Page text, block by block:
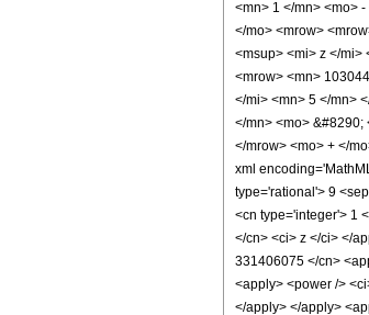
<mn> 1 </mn> <mo>
</mo> <mrow>
<msup> <mi> z </mi>
<mrow> <mn>
</mi> <mn> 5 </mn>
</mn> <mo> &#8290;
</mrow> <mo> + </
xml
type='rational'> 9
<cn type='integer'> 1
</cn> <ci> z </ci> </
331406075 </cn>
<apply> <power />
</apply> </apply>